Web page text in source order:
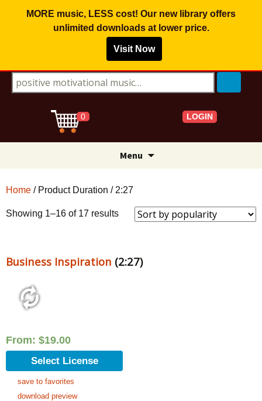
MORE music, LESS cost! Our new library offers
unlimited downloadsat lower price.
Visit Now
Search for:
0 LOGIN
Menu
Home / Product Duration / 2:27
Showing 1–16 of 17 resultsSorted
Business Inspiration (2:27)
From: $19.00
Select License
save to favorites
download preview